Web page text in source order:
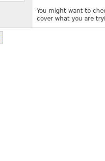
You might want to
cover what you are